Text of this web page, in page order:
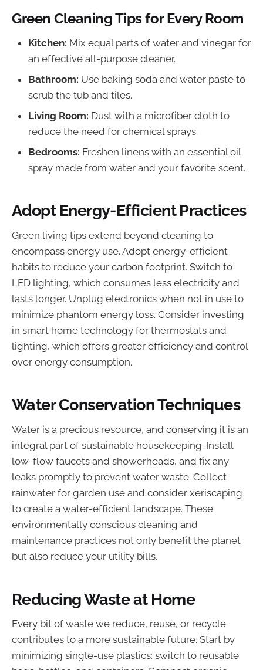
Green Cleaning Tips for Every Room
Kitchen: Mix equal parts of water and vinegar for
an effective all-purpose cleaner.
Bathroom: Use baking soda and water paste to
scrub the tub and tiles.
Living Room: Dust with a microfiber cloth to
reduce the need for chemical sprays.
Bedrooms: Freshen linens with an essential oil
spray made from water and your favorite scent.
Adopt Energy-Efficient Practices
Green living tips extend beyond cleaning to
encompass energy use. Adopt energy-efficient
habits to reduce your carbon footprint. Switch to
LED lighting, which consumes less electricity and
lasts longer. Unplug electronics when not in use to
minimize phantom energy loss. Consider investing
in smart home technology for thermostats and
lighting, which offers greater efficiency and control
over energy consumption.
Water Conservation Techniques
Water is a precious resource, and conserving it is an
integral part of sustainable housekeeping. Install
low-flow faucets and showerheads, and fix any
leaks promptly to prevent water waste. Collect
rainwater for garden use and consider xeriscaping
to create a water-efficient landscape. These
environmentally conscious cleaning and
maintenance practices not only benefit the planet
but also reduce your utility bills.
Reducing Waste at Home
Every bit of waste we reduce, reuse, or recycle
contributes to a more sustainable future. Start by
minimizing single-use plastics: switch to reusable